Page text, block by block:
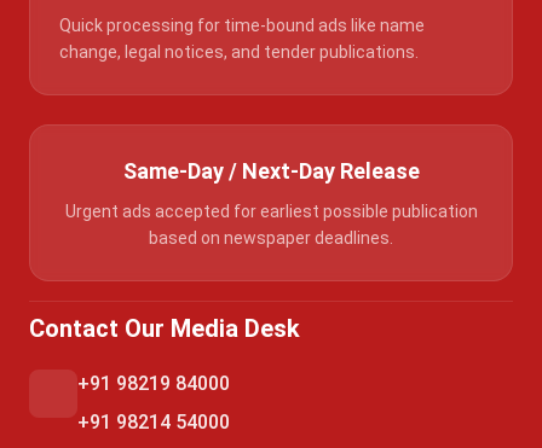
Quick processing for time-bound ads like name
change, legal notices, and tender publications.
Same-Day / Next-Day Release
Urgent ads accepted for earliest possible publication
based on newspaper deadlines.
Contact Our Media Desk
+91 98219 84000
+91 98214 54000